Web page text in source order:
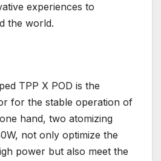
experiences to
the world.
TPP X POD is the
for the stable operation of
hand, two atomizing
not only optimize the
power but also meet the